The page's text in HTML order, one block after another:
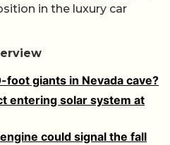
in the luxury car
giants in Nevada cave?
entering solar system at
could signal the fall